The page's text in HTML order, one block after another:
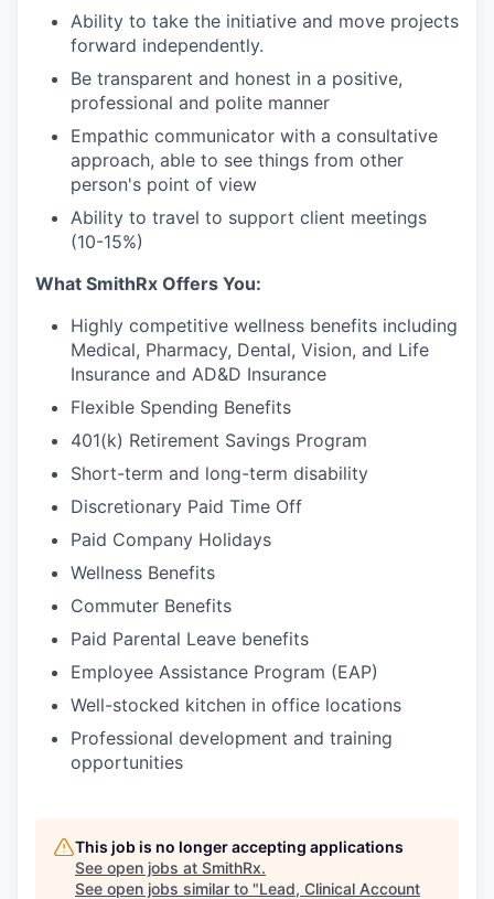
Ability to take the initiative and move projects
forward independently.
Be transparent and honest in a positive,
professional and polite manner
Empathic communicator with a consultative
approach, able to see things from other
person's point of view
Ability to travel to support client meetings
(10-15%)
What SmithRx Offers You:
Highly competitive wellness benefits including
Medical, Pharmacy, Dental, Vision, and Life
Insurance and AD&D Insurance
Flexible Spending Benefits
401(k) Retirement Savings Program
Short-term and long-term disability
Discretionary Paid Time Off
Paid Company Holidays
Wellness Benefits
Commuter Benefits
Paid Parental Leave benefits
Employee Assistance Program (EAP)
Well-stocked kitchen in office locations
Professional development and training
opportunities
This job is no longer accepting applications
See open jobs at SmithRx.
See open jobs similar to "Lead, Clinical Account